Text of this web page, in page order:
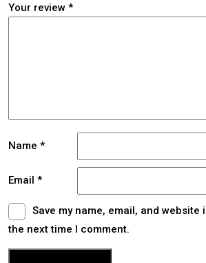
Your review *
Name *
Email *
Save my name, email, and
the next time I comment.